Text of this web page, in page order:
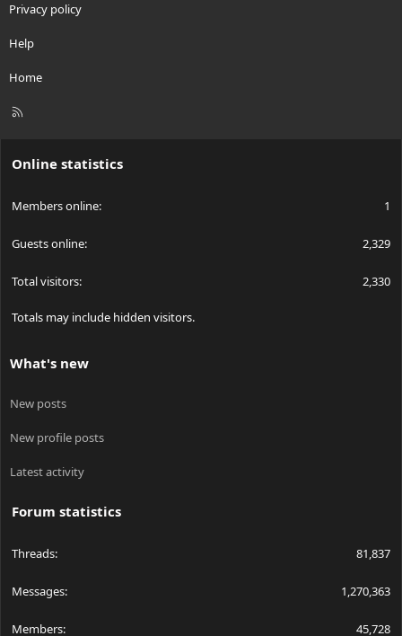
Privacy policy
Help
Home
R
Online statistics
Members online 1
Guests online 2,329
Total visitors 2,330
Totals may include hidden visitors.
What's new
New posts
New profile posts
Latest activity
Forum statistics
Threads 81,837
Messages 1,270,363
Members 45,728